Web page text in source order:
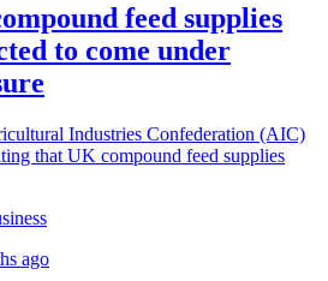
feed supplies
to come under
Industries Confederation (AIC)
that UK compound feed supplies
ago